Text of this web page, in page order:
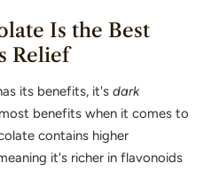
Is the Best
Relief
its benefits, it's dark
benefits when it comes to
contains higher
it's richer in flavonoids